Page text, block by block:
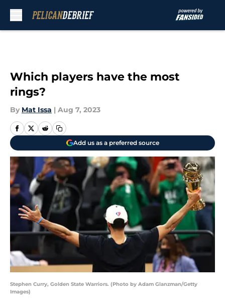
Which players have the most
rings?
By Mat Issa | Aug 7, 2023
Add us as a preferred source
Stephen Curry, Golden State Warriors. (Photo by Adam Glanzman/Getty
Images)